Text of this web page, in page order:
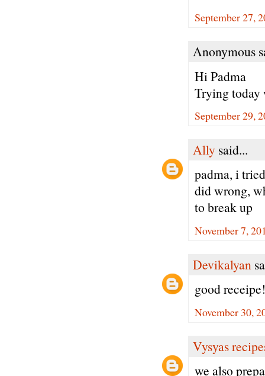
September 27,
Anonymous
Hi Padma
Trying
September 29,
Ally said...
padma, i
did wrong,
to break up
November 7,
Devikalyan
good receipe!
November 30,
Vysyas
we also